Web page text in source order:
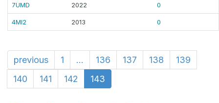
7UMD 2022 0
4MI2 2013 0
previous 1 ... 136 137 138
139
140
141 142 143